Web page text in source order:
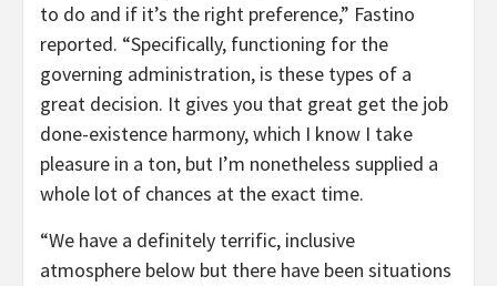
to do and if it’s the right preference,” Fastino
reported. “Specifically, functioning for the
governing administration, is these types of a
great decision. It gives you that great get the job
done-existence harmony, which I know I take
pleasure in a ton, but I’m nonetheless supplied a
whole lot of chances at the exact time.
“We have a definitely terrific, inclusive
atmosphere below but there have been situations